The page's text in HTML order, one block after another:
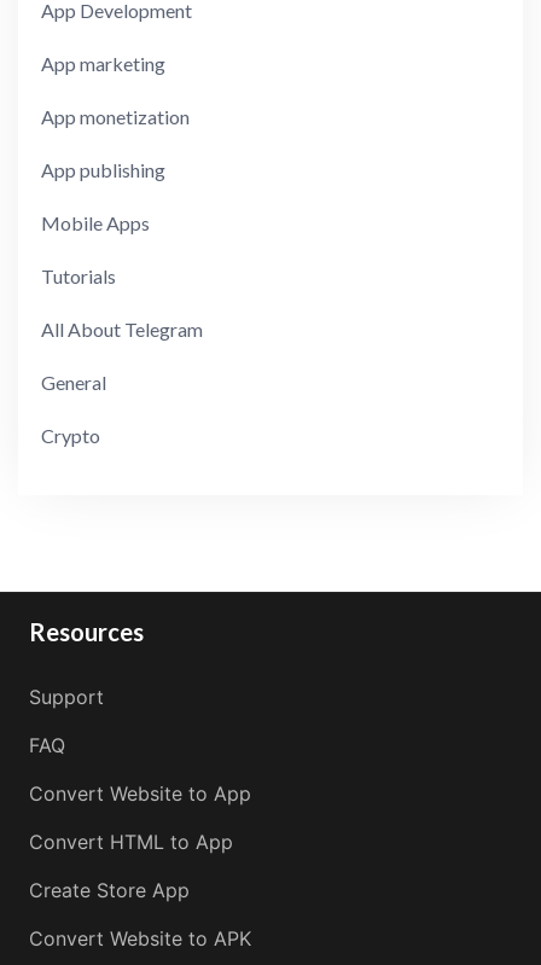
App Development
App marketing
App monetization
App publishing
Mobile Apps
Tutorials
All About Telegram
General
Crypto
Resources
Support
FAQ
Convert Website to App
Convert HTML to App
Create Store App
Convert Website to APK